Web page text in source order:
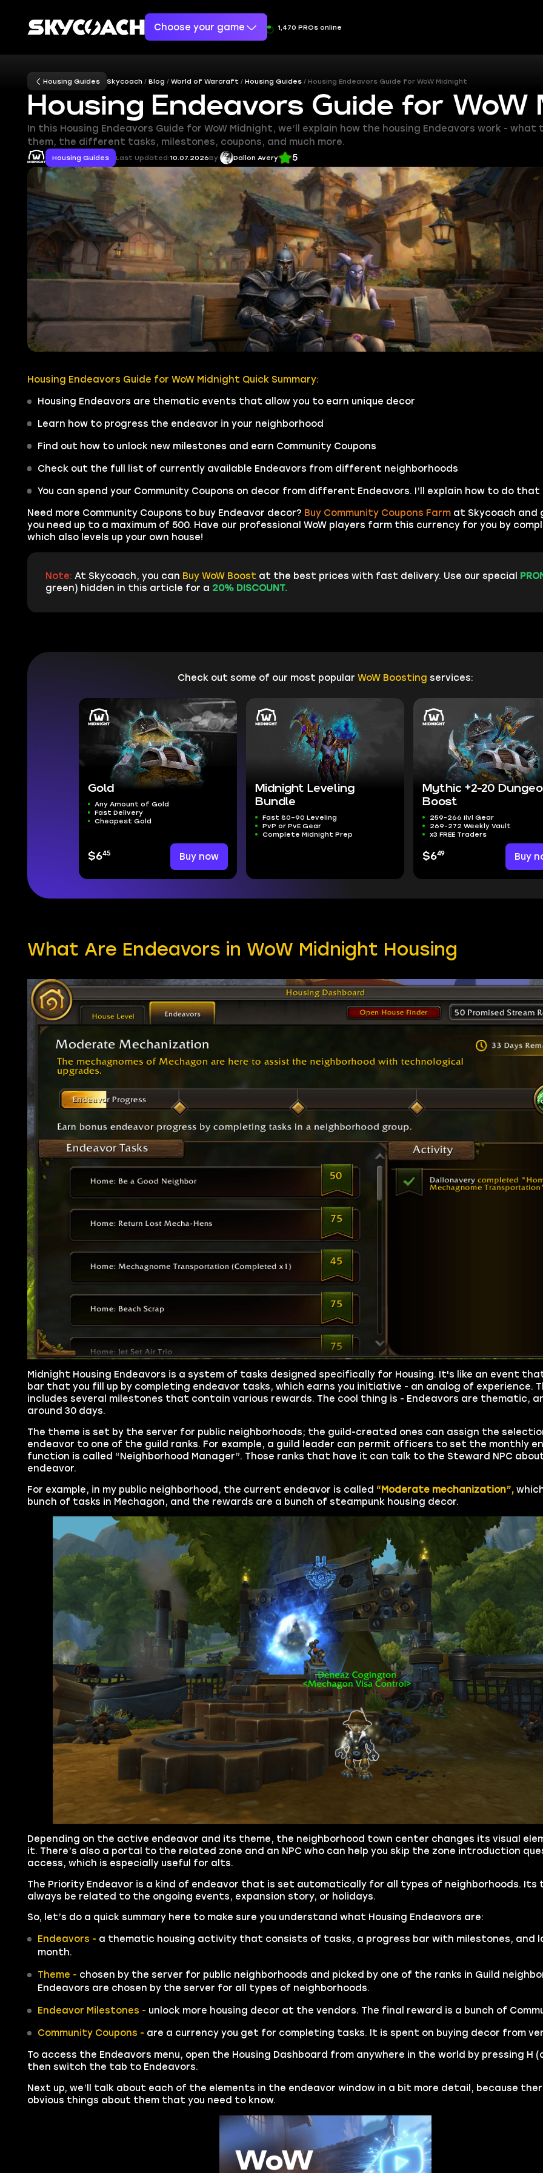
Choose your game 1,470 PROs online
Housing Guides Skycoach Blog World of Warcraft Housing Guides Housing Endeavors Guide for WoW Midnight
Housing Endeavors Guide for WoW
In this Housing Endeavors Guide for WoW Midnight, we’ll explain how the housing Endeavors work -
them, the different tasks, milestones, coupons, and much more.
Housing Guides Last Updated:10.07.2026By: Dallon Avery 5
Housing Endeavors Guide for WoW Midnight Quick Summary:
Housing Endeavors are thematic events that allow you to earn unique decor
Learn how to progress the endeavor in your neighborhood
Find out how to unlock new milestones and earn Community Coupons
Check out the full list of currently available Endeavors from different neighborhoods
You can spend your Community Coupons on decor from different Endeavors. I’ll explain how to do
Need more Community Coupons to buy Endeavor decor? Buy Community Coupons Farmat Skycoach and
you need up to a maximum of 500. Have our professional WoW players farm this currency for you by
which also levels up your own house!
Note: At Skycoach, you can Buy WoW Boost at the best prices with fast delivery. Use our special
green) hidden in this article for a 20% DISCOUNT.
Check out some of our most popular WoW Boosting services:
Gold
Any Amount of Gold
Fast Delivery
Cheapest Gold
$645 Buy now
Midnight Leveling
Bundle
Fast 80–90 Leveling
PvP or PvE Gear
Complete Midnight Prep
Mythic +2-20
Boost
259-266 ilvl Gear
269-272 Weekly Vault
x3 FREE Traders
$649 Buy
What Are Endeavors in WoW Midnight Housing
Midnight Housing Endeavors is a system of tasks designed specifically for Housing. It's like an event
bar that you fill up by completing endeavor tasks, which earns you initiative - an analog of experience.
includes several milestones that contain various rewards. The cool thing is - Endeavors are thematic,
around 30 days.
The theme is set by the server for public neighborhoods; the guild-created ones can assign the
endeavor to one of the guild ranks. For example, a guild leader can permit officers to set the monthly
function is called “Neighborhood Manager”. Those ranks that have it can talk to the Steward NPC
endeavor.
For example, in my public neighborhood, the current endeavor is called “Moderate mechanization”,
bunch of tasks in Mechagon, and the rewards are a bunch of steampunk housing decor.
Depending on the active endeavor and its theme, the neighborhood town center changes its visual
it. There’s also a portal to the related zone and an NPC who can help you skip the zone introduction
access, which is especially useful for alts.
The Priority Endeavor is a kind of endeavor that is set automatically for all types of neighborhoods. Its
always be related to the ongoing events, expansion story, or holidays.
So, let’s do a quick summary here to make sure you understand what Housing Endeavors are:
Endeavors - a thematic housing activity that consists of tasks, a progress bar with milestones, and
month.
Theme - chosen by the server for public neighborhoods and picked by one of the ranks in Guild
Endeavors are chosen by the server for all types of neighborhoods.
Endeavor Milestones - unlock more housing decor at the vendors. The final reward is a bunch of
Community Coupons - are a currency you get for completing tasks. It is spent on buying decor from
To access the Endeavors menu, open the Housing Dashboard from anywhere in the world by pressing H
then switch the tab to Endeavors.
Next up, we’ll talk about each of the elements in the endeavor window in a bit more detail, because
obvious things about them that you need to know.